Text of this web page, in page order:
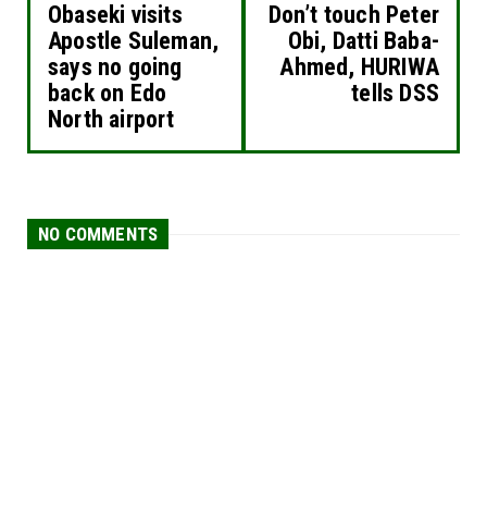
Obaseki visits
Apostle Suleman,
says no going
back on Edo
North airport
Don’t touch Peter
Obi, Datti Baba-
Ahmed, HURIWA
tells DSS
NO COMMENTS